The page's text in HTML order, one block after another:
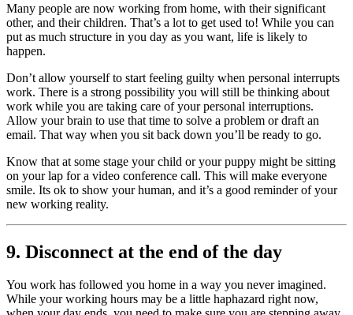
Many people are now working from home, with their significant
other, and their children. That’s a lot to get used to! While you can
put as much structure in you day as you want, life is likely to
happen.
Don’t allow yourself to start feeling guilty when personal interrupts
work. There is a strong possibility you will still be thinking about
work while you are taking care of your personal interruptions.
Allow your brain to use that time to solve a problem or draft an
email. That way when you sit back down you’ll be ready to go.
Know that at some stage your child or your puppy might be sitting
on your lap for a video conference call. This will make everyone
smile. Its ok to show your human, and it’s a good reminder of your
new working reality.
9. Disconnect at the end of the day
You work has followed you home in a way you never imagined.
While your working hours may be a little haphazard right now,